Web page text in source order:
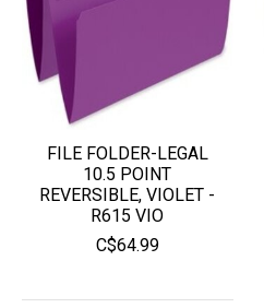
FILE FOLDER-LEGAL
10.5 POINT
REVERSIBLE, VIOLET -
R615 VIO
C$64.99